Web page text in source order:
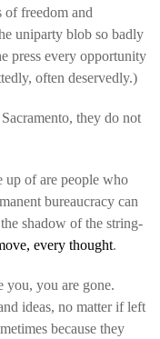
of freedom and
uniparty blob so badly
press every opportunity
often deservedly.)
they do not
up of are people who
bureaucracy can
shadow of the string-
every thought.
you are gone.
ideas, no matter if left
because they